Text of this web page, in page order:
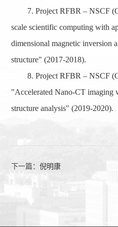
7. Project RFBR – NSCF
scale scientific computing with
dimensional magnetic inversion
structure" (2017-2018).
8. Project RFBR – NSCF
"Accelerated Nano-CT imaging
structure analysis" (2019-2020).
下一篇：倪明康